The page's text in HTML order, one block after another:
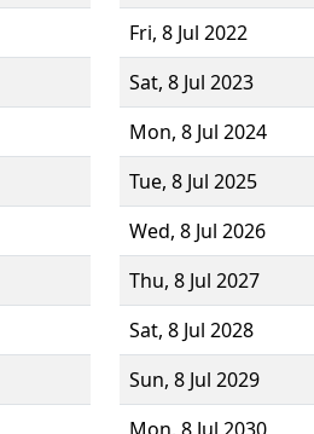
Fri, 8 Jul 2022
Sat, 8 Jul 2023
Mon, 8 Jul 2024
Tue, 8 Jul 2025
Wed, 8 Jul 2026
Thu, 8 Jul 2027
Sat, 8 Jul 2028
Sun, 8 Jul 2029
Mon, 8 Jul 2030